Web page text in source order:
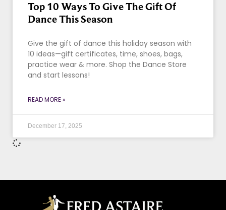
Top 10 Ways To Give The Gift Of
Dance This Season
Give the gift of dance this holiday season with
10 ideas—gift certificates, time, shoes, bags,
practice wear & more. Shop the Dance Store
and start lessons!
READ MORE »
December 17, 2025